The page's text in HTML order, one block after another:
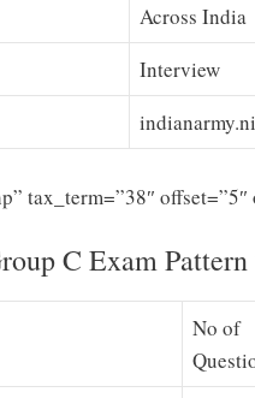
Across India
Interview
tax_term=”38″
C Exam Pattern
No of